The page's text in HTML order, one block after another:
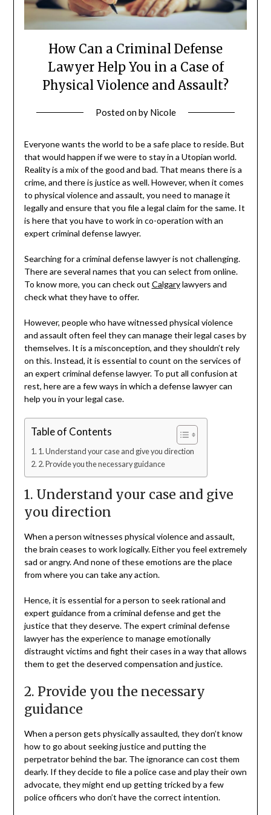
How Can a Criminal Defense
Lawyer Help You in a Case of
Physical Violence and Assault?
Posted onby Nicole
Everyone wants the world to be a safe place to reside. But
that would happen if we were to stay in a Utopian world.
Reality is a mix of the good and bad. That means there is a
crime, and there is justice as well. However, when it comes
to physical violence and assault, you need to manage it
legally and ensure that you file a legal claim for the same. It
is here that you have to work in co-operation with an
expert criminal defense lawyer.
Searching for a criminal defense lawyer is not challenging.
There are several names that you can select from online.
To know more, you can check out Calgarylawyers and
check what they have to offer.
However, people who have witnessed physical violence
and assault often feel they can manage their legal cases by
themselves. It is a misconception, and they shouldn’t rely
on this. Instead, it is essential to count on the services of
an expert criminal defense lawyer. To put all confusion at
rest, here are a few ways in which a defense lawyer can
help you in your legal case.
Table of Contents
1. Understand your case and give you direction
2. Provide you the necessary guidance
1. Understand your case and give
you direction
When a person witnesses physical violence and assault,
the brain ceases to work logically. Either you feel extremely
sad or angry. And none of these emotions are the place
from where you can take any action.
Hence, it is essential for a person to seek rational and
expert guidance from a criminal defense and get the
justice that they deserve. The expert criminal defense
lawyer has the experience to manage emotionally
distraught victims and fight their cases in a way that allows
them to get the deserved compensation and justice.
2. Provide you the necessary
guidance
When a person gets physically assaulted, they don’t know
how to go about seeking justice and putting the
perpetrator behind the bar. The ignorance can cost them
dearly. If they decide to file a police case and play their own
advocate, they might end up getting tricked by a few
police officers who don’t have the correct intention.